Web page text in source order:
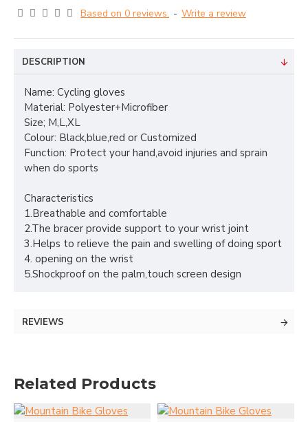
Based on 0 reviews. - Write a review
DESCRIPTION
Name: Cycling gloves
Material: Polyester+Microfiber
Size; M,L,XL
Colour: Black,blue,red or Customized
Function: Protect your hand,avoid injuries and sprain
when do sports
Characteristics
1.Breathable and comfortable
2.The bracer provide support to your wrist joint
3.Helps to relieve the pain and swelling of doing sport
4. opening on the wrist
5.Shockproof on the palm,touch screen design
REVIEWS
Related Products